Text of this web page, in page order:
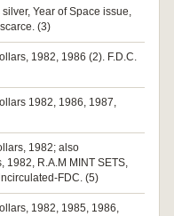
Year of Space issue,
(3)
1982, 1986 (2). F.D.C.
1982, 1986, 1987,
1982; also
1982, R.A.M MINT SETS,
FDC. (5)
1982, 1985, 1986,